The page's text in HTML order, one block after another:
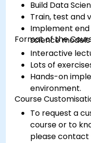
Build Data
Train, test and
Implement
science models
Format of the
Interactive
Lots of
Hands-on
environment.
Course
To request a
course or to
please contact